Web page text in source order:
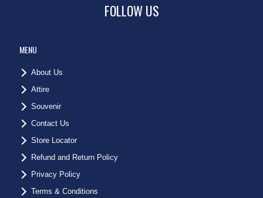
FOLLOW US
MENU
About Us
Attire
Souvenir
Contact Us
Store Locator
Refund and Return Policy
Privacy Policy
Terms & Conditions